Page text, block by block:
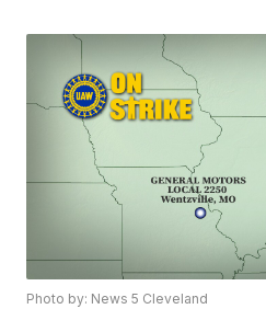
Photo by: News 5 Cleveland